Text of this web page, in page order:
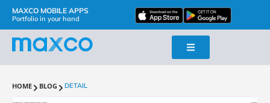
MAXCO MOBILE APPS
Portfolio in your hand
HOME BLOG DETAIL